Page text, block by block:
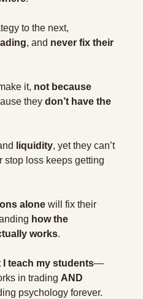
, and never fix their
it, not because
they don’t have the
liquidity, yet they can’t
stop loss keeps getting
alone will fix their
how the
works.
teach my students—
in trading AND
psychology forever.